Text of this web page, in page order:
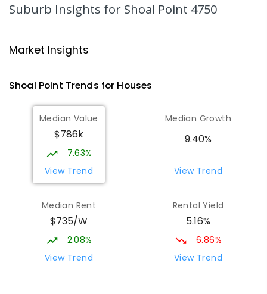
PRIMARY NON-GOVERNMENT P -6
COMBINED
PRIMARY GOVERNMENT
Beaconsfield State School
Address not found
329 ENROLLED
Slade Point State School 9.95
Slade Point 4740
PRIMARY
COMBINED
Suburb Insights for Shoal Point 4750
Market Insights
Shoal Point Trends for Houses
Median Value
$786k
7.63%
View Trend
Median Growth
9.40%
View Trend
Median Rent
$735/W
2.08%
View Trend
Rental Yield
5.16%
6.86%
View Trend